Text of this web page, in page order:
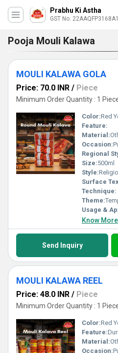
Prabhu Ki Astha
GST No.
Pooja Mouli Kalawa
MOULI KALAWA GOLA
Price: 70.0 INR / Piece
Minimum Order Quantity : 1
Color:Red
Feature:
Material:
Occasion:
Regional
Size:500ml
Style:
Surface
Technique:
Theme:
Usage &
Know More
Send Inquiry
MOULI KALAWA REEL
Price: 48.0 INR / Piece
Minimum Order Quantity : 1
Color:Red
Feature:
Material:
Occasion: